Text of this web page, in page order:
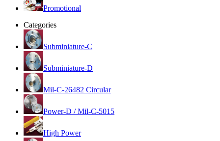
Promotional
Categories
Subminiature-C
Subminiature-D
Mil-C-26482 Circular
Power-D / Mil-C-5015
High Power